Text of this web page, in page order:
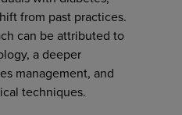
from past practices.
can be attributed to
a deeper
management, and
techniques.